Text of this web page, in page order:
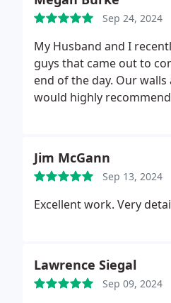
Sep 24, 2024
My Husband and I
guys that came out to
end of the day. Our
would highly
Jim McGann
Sep 13, 2024
Lawrence Siegal
Sep 09, 2024